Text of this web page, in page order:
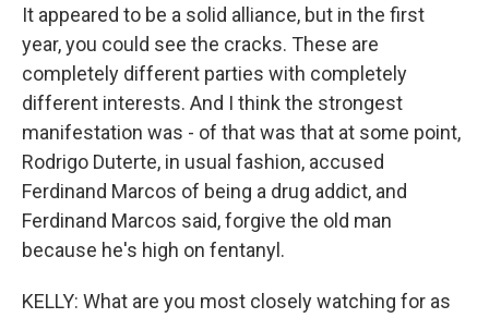
It appeared to be a solid alliance, but in the first
year, you could see the cracks. These are
completely different parties with completely
different interests. And I think the strongest
manifestation was - of that was that at some point,
Rodrigo Duterte, in usual fashion, accused
Ferdinand Marcos of being a drug addict, and
Ferdinand Marcos said, forgive the old man
because he's high on fentanyl.
KELLY: What are you most closely watching for as